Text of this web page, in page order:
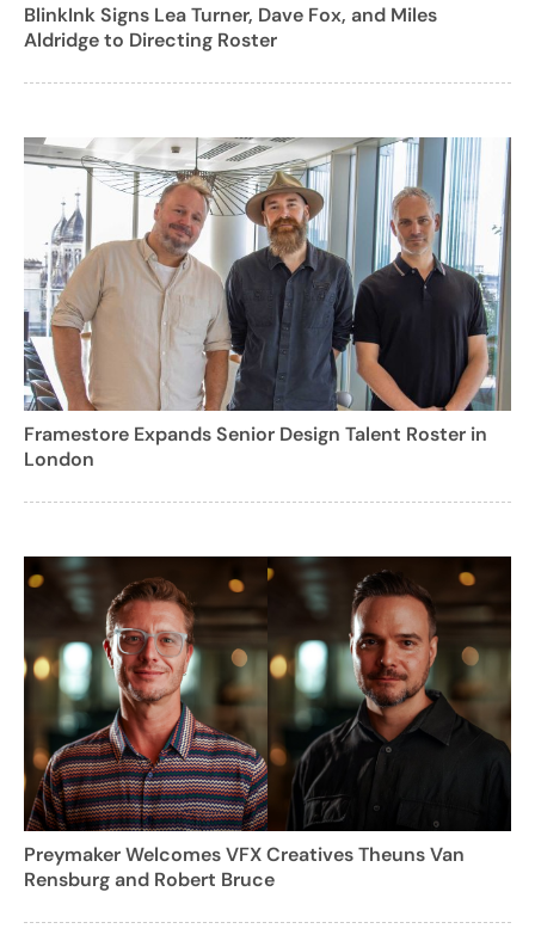
BlinkInk Signs Lea Turner, Dave Fox, and Miles
Aldridge to Directing Roster
Framestore Expands Senior Design Talent Roster in
London
Preymaker Welcomes VFX Creatives Theuns Van
Rensburg and Robert Bruce